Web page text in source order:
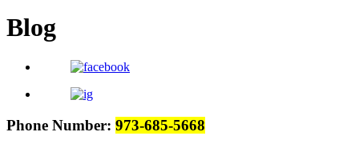
Blog
Phone Number: 973-685-5668